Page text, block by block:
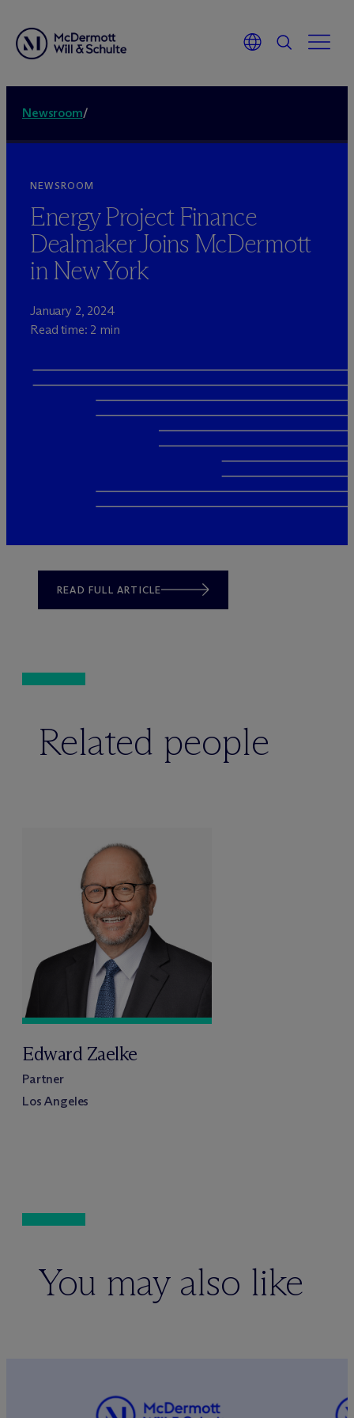
Newsroom/
NEWSROOM
Energy Project Finance
Dealmaker Joins McDermott
in New York
January 2, 2024
Read time: 2 min
READ FULL ARTICLE
Related people
Edward Zaelke
Partner
Los Angeles
You may also like